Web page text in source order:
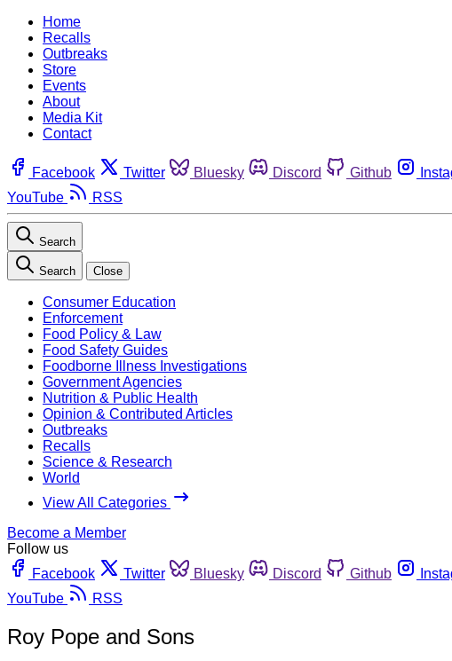
Home
Recalls
Outbreaks
Store
Events
About
Media Kit
Contact
Facebook Twitter Bluesky Discord Github
YouTube
RSS
Search
Search Close
Consumer Education
Enforcement
Food Policy & Law
Food Safety Guides
Foodborne Illness Investigations
Government Agencies
Nutrition & Public Health
Opinion & Contributed Articles
Outbreaks
Recalls
Science & Research
World
View All Categories
Become a Member
Follow us
Facebook
Twitter Bluesky Discord Github
YouTube
RSS
Roy Pope and Sons